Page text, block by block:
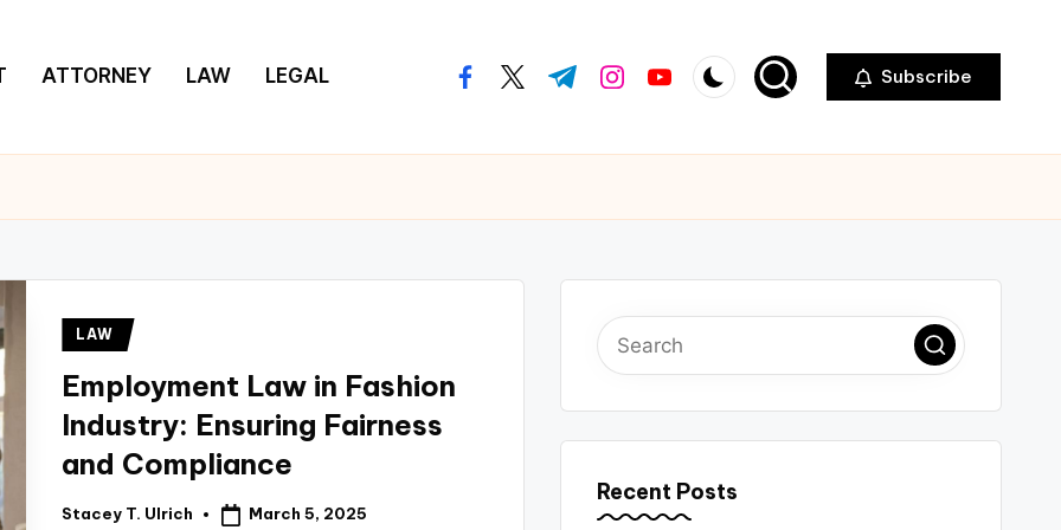
ATTORNEY LAW LEGAL facebook.com
twitter.com
t.me instagram.com
youtube.com Subscribe
Posted
LAW
Employment Law in Fashion
Industry: Ensuring Fairness
and Compliance
Posted
Stacey T. Ulrich March 5, 2025
Recent Posts